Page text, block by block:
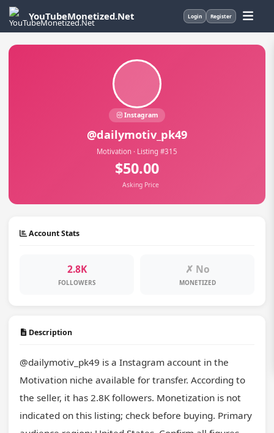
YouTubeMonetized.Net Login Register
Instagram
@dailymotiv_pk49
Motivation · Listing #315
$50.00
Asking Price
Account Stats
2.8K
FOLLOWERS
✗ No
MONETIZED
Description
@dailymotiv_pk49 is a Instagram account in the
Motivation niche available for transfer. According to
the seller, it has 2.8K followers. Monetization is not
indicated on this listing; check before buying. Primary